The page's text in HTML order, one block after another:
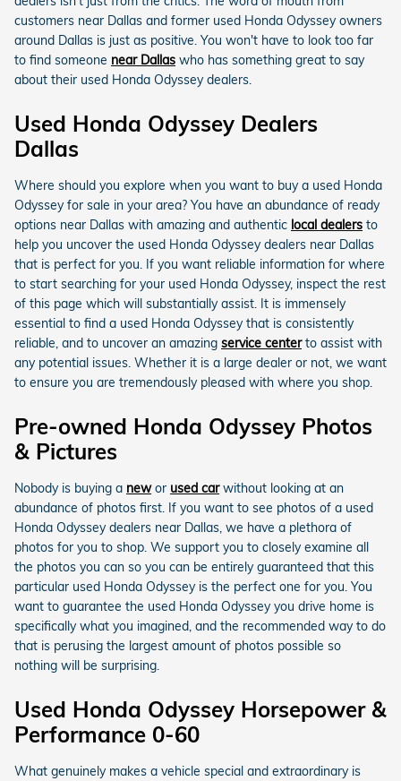
customers near Dallas and former used Honda Odyssey owners
around Dallas is just as positive. You won't have to look too far
to find someone near Dallas who has something great to say
about their used Honda Odyssey dealers.
Used Honda Odyssey Dealers
Dallas
Where should you explore when you want to buy a used Honda
Odyssey for sale in your area? You have an abundance of ready
options near Dallas with amazing and authentic local dealers to
help you uncover the used Honda Odyssey dealers near Dallas
that is perfect for you. If you want reliable information for where
to start searching for your used Honda Odyssey, inspect the rest
of this page which will substantially assist. It is immensely
essential to find a used Honda Odyssey that is consistently
reliable, and to uncover an amazing service centerto assist with
any potential issues. Whether it is a large dealer or not, we want
to ensure you are tremendously pleased with where you shop.
Pre-owned Honda Odyssey Photos
& Pictures
Nobody is buying a newor used carwithout looking at an
abundance of photos first. If you want to see photos of a used
Honda Odyssey dealers near Dallas, we have a plethora of
photos for you to shop. We support you to closely examine all
the photos you can so you can be entirely guaranteed that this
particular used Honda Odyssey is the perfect one for you. You
want to guarantee the used Honda Odyssey you drive home is
specifically what you imagined, and the recommended way to do
that is perusing the largest amount of photos possible so
nothing will be surprising.
Used Honda Odyssey Horsepower &
Performance 0-60
What genuinely makes a vehicle special and extraordinary is